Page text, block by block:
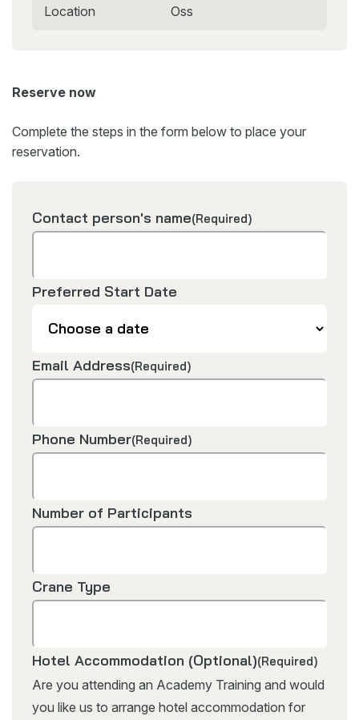
Location Oss
Reserve now
Complete the steps in the form below to place your
reservation.
Contact person's name(Required)
Preferred Start Date
Email Address(Required)
Phone Number(Required)
Number of Participants
Crane Type
Hotel Accommodation (Optional)(Required)
Are you attending an Academy Training and would
you like us to arrange hotel accommodation for